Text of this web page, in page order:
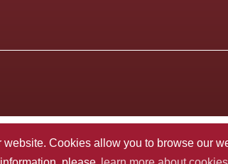
Cookies allow you to browse our